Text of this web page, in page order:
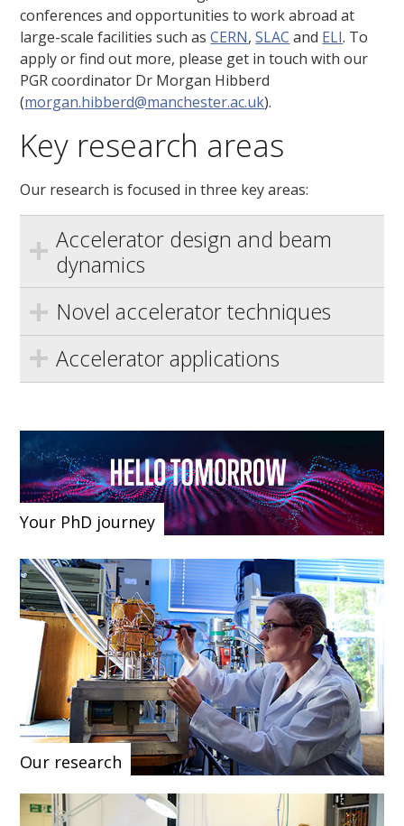
conferences and opportunities to work abroad at
large-scale facilities such asCERN,SLAC and ELI. To
apply or find out more, please get in touch with our
PGR coordinator Dr Morgan Hibberd
(morgan.hibberd@manchester.ac.uk).
Key research areas
Our research is focused in three key areas:
Accelerator design and beam
dynamics
Novel accelerator techniques
Accelerator applications
Your PhD journey
Our research